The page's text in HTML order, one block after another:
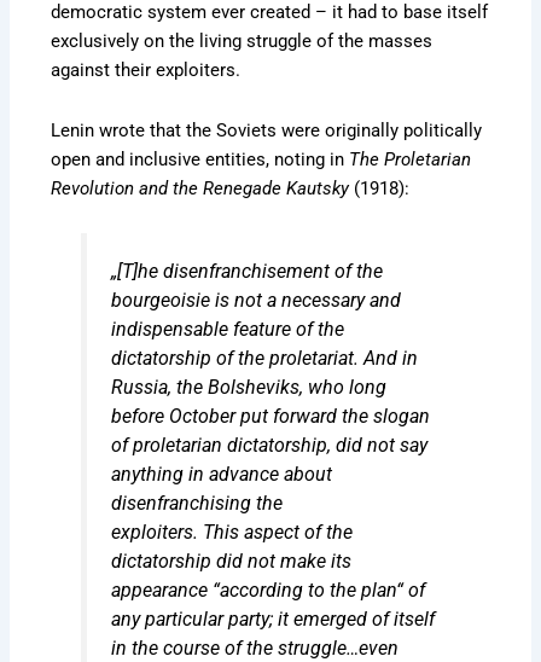
democratic system ever created – it had to base itself
exclusively on the living struggle of the masses
against their exploiters.
Lenin wrote that the Soviets were originally politically
open and inclusive entities, noting in The Proletarian
Revolution and the Renegade Kautsky(1918):
„[T]he disenfranchisement of the
bourgeoisie is not a necessary and
indispensable feature of the
dictatorship of the proletariat. And in
Russia, the Bolsheviks, who long
before October put forward the slogan
of proletarian dictatorship, did not say
anything in advance about
disenfranchising the
exploiters. This aspect of the
dictatorship did not make its
appearance “according to the plan“ of
any particular party; it emerged of itself
in the course of the struggle…even